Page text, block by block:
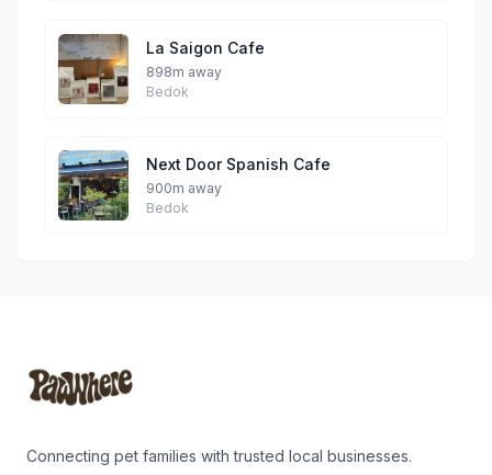
La Saigon Cafe
898m away
Bedok
Next Door Spanish Cafe
900m away
Bedok
Connecting pet families with trusted local businesses.